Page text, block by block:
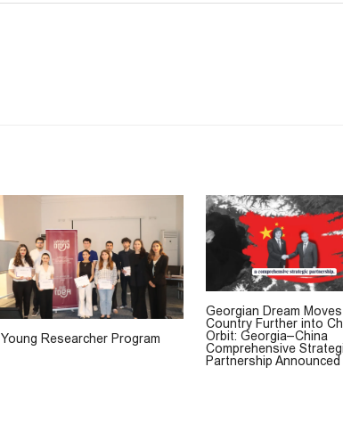
Young Researcher Program
Georgian Dream
Country Further into
Orbit: Georgia–China
Comprehensive
Partnership Announced